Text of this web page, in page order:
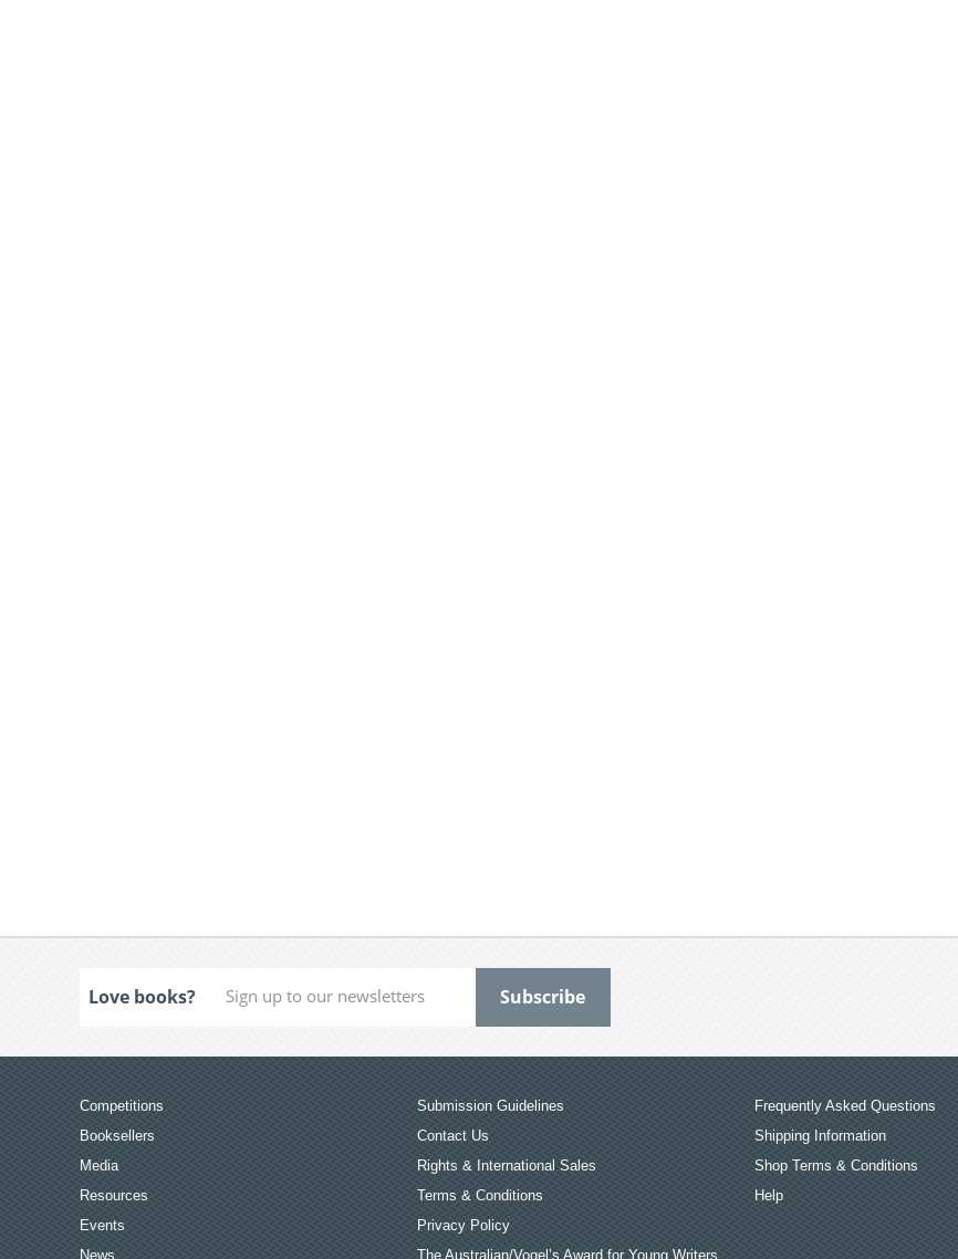
Love books?
Competitions
Booksellers
Media
Resources
Events
News
Submission Guidelines
Contact Us
Rights & International Sales
Terms & Conditions
Privacy Policy
The Australian/Vogel’s Award for Young Writers
Frequently Asked Questions
Shipping Information
Shop Terms & Conditions
Help